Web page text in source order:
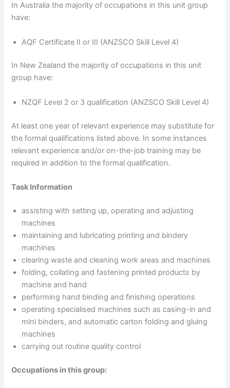
In Australia the majority of occupations in this unit group
have:
AQF Certificate II or III (ANZSCO Skill Level 4)
In New Zealand the majority of occupations in this unit
group have:
NZQF Level 2 or 3 qualification (ANZSCO Skill Level 4)
At least one year of relevant experience may substitute for
the formal qualifications listed above. In some instances
relevant experience and/or on-the-job training may be
required in addition to the formal qualification.
Task Information
assisting with setting up, operating and adjusting
machines
maintaining and lubricating printing and bindery
machines
clearing waste and cleaning work areas and machines
folding, collating and fastening printed products by
machine and hand
performing hand binding and finishing operations
operating specialised machines such as casing-in and
mini binders, and automatic carton folding and gluing
machines
carrying out routine quality control
Occupations in this group: